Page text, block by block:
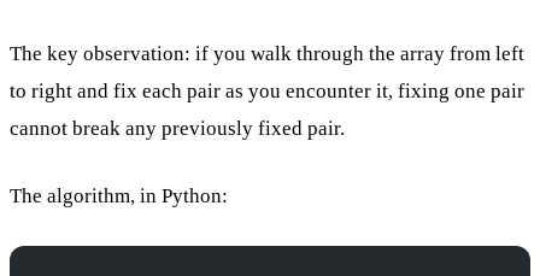
The key observation: if you walk through the array from left
to right and fix each pair as you encounter it, fixing one pair
cannot break any previously fixed pair.
The algorithm, in Python: